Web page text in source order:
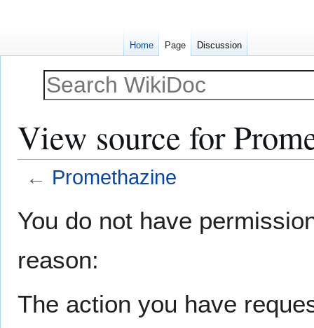
View source for
← Promethazine
toto
You do not have
reason:
The action you have
Home Page Discussion